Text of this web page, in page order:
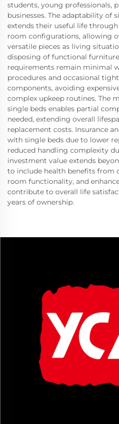
students, young professionals,
businesses. The adaptability of
extends their useful life
room configurations, allowing
versatile pieces as living
disposing of functional
requirements remain minimal
procedures and occasional
components, avoiding
complex upkeep routines. The
single beds enables partial
needed, extending overall
replacement costs. Insurance
with single beds due to lower
reduced handling complexity
investment value extends
to include health benefits from
room functionality, and
contribute to overall life
years of ownership.